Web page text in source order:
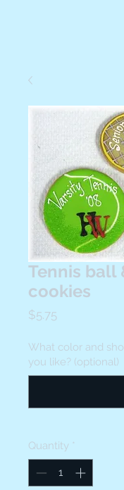
Tennis ball
cookies
$5.75
What color and
you like? (optional)
Quantity *